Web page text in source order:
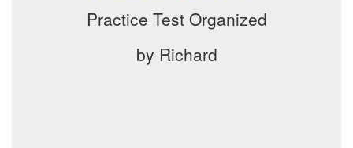
Practice Test Organized
by Richard